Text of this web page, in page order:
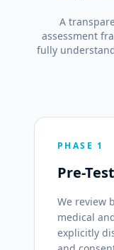
A
assessment
fully
PHASE 1
Pre-
We review
medical
explicitly